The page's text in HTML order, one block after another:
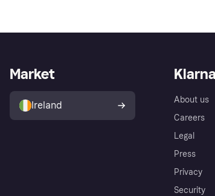
Klarna
About us
Careers
Legal
Press
Privacy
Security
Market
Ireland